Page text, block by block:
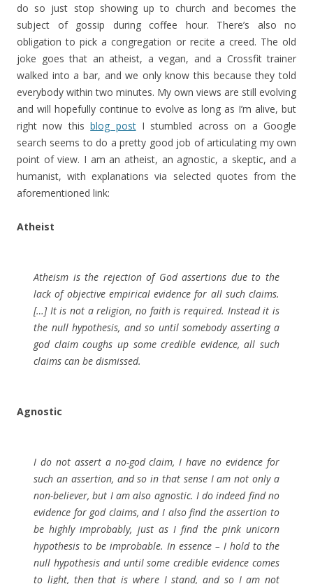
do so just stop showing up to church and becomes the
subject of gossip during coffee hour. There’s also no
obligation to pick a congregation or recite a creed. The old
joke goes that an atheist, a vegan, and a Crossfit trainer
walked into a bar, and we only know this because they told
everybody within two minutes. My own views are still evolving
and will hopefully continue to evolve as long as I’m alive, but
right now thisblog postI stumbled across on a Google
search seems to do a pretty good job of articulating my own
point of view. I am an atheist, an agnostic, a skeptic, and a
humanist, with explanations via selected quotes from the
aforementioned link:
Atheist
Atheism is the rejection of God assertions due to the
lack of objective empirical evidence for all such claims.
[…] It is not a religion, no faith is required. Instead it is
the null hypothesis, and so until somebody asserting a
god claim coughs up some credible evidence, all such
claims can be dismissed.
Agnostic
I do not assert a no-god claim, I have no evidence for
such an assertion, and so in that sense I am not only a
non-believer, but I am also agnostic. I do indeed find no
evidence for god claims, and I also find the assertion to
be highly improbably, just as I find the pink unicorn
hypothesis to be improbable. In essence – I hold to the
null hypothesis and until some credible evidence comes
to light, then that is where I stand, and so I am not